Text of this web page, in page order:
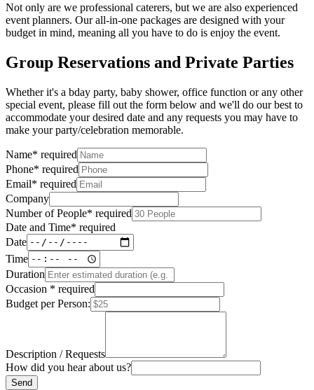
Not only are we professional caterers, but we are also experienced
event planners. Our all-in-one packages are designed with your
budget in mind, meaning all you have to do is enjoy the event.
Group Reservations and Private Parties
Whether it's a bday party, baby shower, office function or any other
special event, please fill out the form below and we'll do our best to
accommodate your desired date and any requests you may have to
make your party/celebration memorable.
Name* required
Phone* required
Email* required
Company
Number of People* required
Date and Time* required
Date
Time
Duration
Occasion * required
Budget per Person:
Description / Requests
How did you hear about us?
Send